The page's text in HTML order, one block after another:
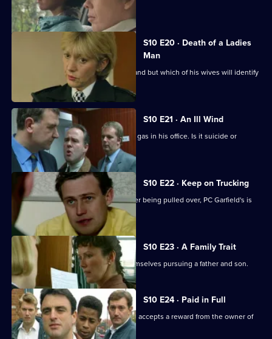
suspect.
S10 E20 · Death of a Ladies
Man
DS Greig investigates a missing husband but which of his wives will identify
S10 E21 · An Ill Wind
A businessman is found dead by toxic gas in his office. Is it suicide or
murder?
S10 E22 · Keep on Trucking
A lorry driver abandons his vehicle after being pulled over, PC Garfield's is
suspicious.
S10 E23 · A Family Trait
D.S. Greig and W.D.S. Morgan find themselves pursuing a father and son.
S10 E24 · Paid in Full
Monroe is unimpressed when Boyden accepts a reward from the owner of
an electrical shop.